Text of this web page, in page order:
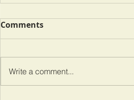
Comments
Write a comment...